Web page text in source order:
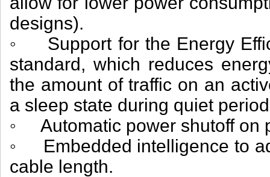
designs).
◦ Support for the Energy
standard, which reduces
the amount of traffic on an
a sleep state during quiet
◦ Automatic power shutoff on
◦ Embedded intelligence to
cable length.